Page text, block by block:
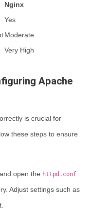
Nginx
Yes
Moderate
Very High
Apache
is crucial for
these steps to ensure
open the httpd.conf
Adjust settings such as